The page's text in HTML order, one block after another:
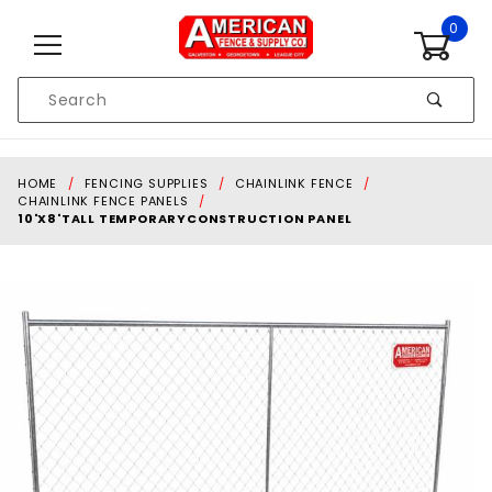
0
Search
HOME FENCING SUPPLIES
CHAINLINK FENCE
CHAINLINK FENCE PANELS
10'X8'TALL TEMPORARYCONSTRUCTION PANEL